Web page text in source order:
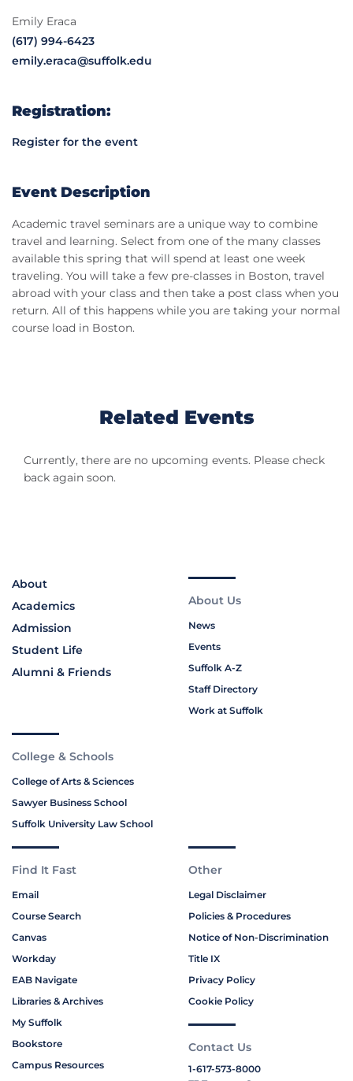
Emily Eraca
(617) 994-6423
emily.eraca@suffolk.edu
Registration:
Register for the event
Event Description
Academic travel seminars are a unique way to combine
travel and learning. Select from one of the many classes
available this spring that will spend at least one week
traveling. You will take a few pre-classes in Boston, travel
abroad with your class and then take a post class when you
return. All of this happens while you are taking your normal
course load in Boston.
Related Events
Currently, there are no upcoming events. Please check
back again soon.
About
Academics
Admission
Student Life
Alumni & Friends
About Us
News
Events
Suffolk A-Z
Staff Directory
Work at Suffolk
College & Schools
College of Arts & Sciences
Sawyer Business School
Suffolk University Law School
Find It Fast
Email
Course Search
Canvas
Workday
EAB Navigate
Libraries & Archives
My Suffolk
Bookstore
Campus Resources
Other
Legal Disclaimer
Policies & Procedures
Notice of Non-Discrimination
Title IX
Privacy Policy
Cookie Policy
Contact Us
1-617-573-8000